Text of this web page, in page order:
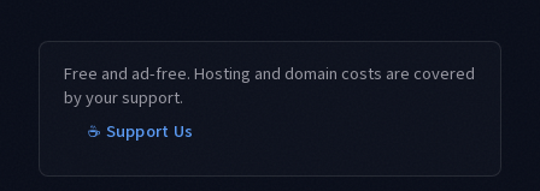
Free and ad-free. Hosting and domain costs are covered
by your support.
☕ Support Us